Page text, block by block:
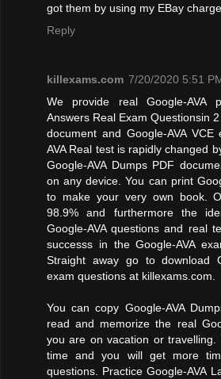
got them by using my EBay charge.
Reply
killexams.com 7/20/2020 5:51
We provide real Google-AVA
Answers Real Exam Questionsin
document and Google-AVA VCE
AVA Real test is rapidly changed
Google-AVA Dumps PDF
on any device. You can print
to make your very own book.
98.9% and furthermore the
Google-AVA questions and real
successs in the Google-AVA
Straight away go to download
exam questions at killexams.com.
You can copy Google-AVA
read and memorize the real
you are on vacation or
time and you will get more
questions. Practice Google-AVA